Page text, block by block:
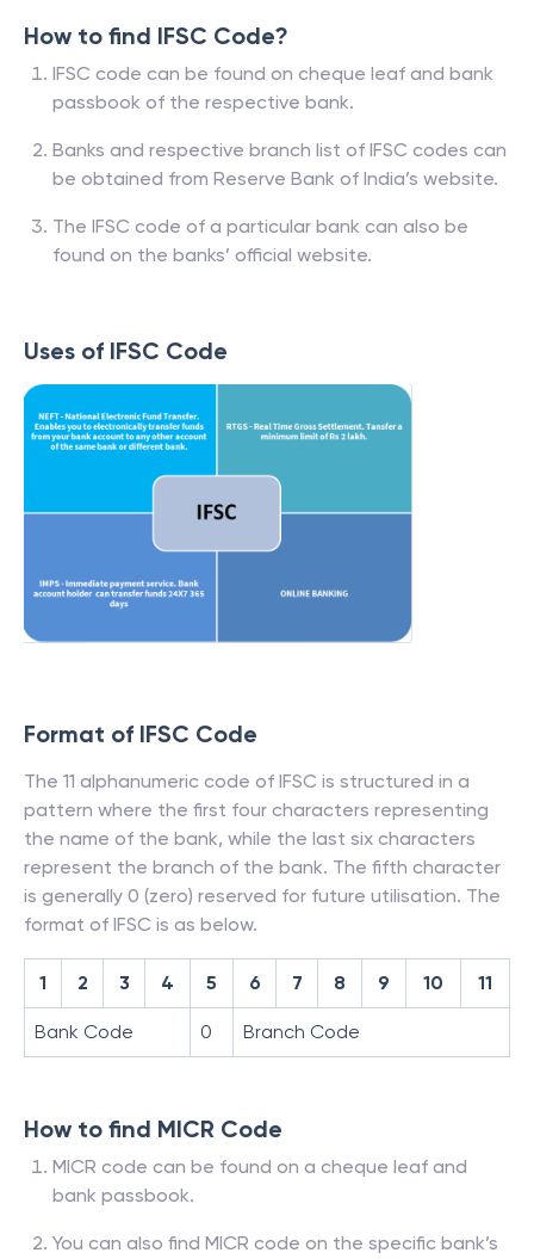
How to find IFSC Code?
IFSC code can be found on cheque leaf and bank
passbook of the respective bank.
Banks and respective branch list of IFSC codes can
be obtained from Reserve Bank of India’s website.
The IFSC code of a particular bank can also be
found on the banks’ official website.
Uses of IFSC Code
Format of IFSC Code
The 11 alphanumeric code of IFSC is structured in a
pattern where the first four characters representing
the name of the bank, while the last six characters
represent the branch of the bank. The fifth character
is generally 0 (zero) reserved for future utilisation. The
format of IFSC is as below.
1 2 3 4 5 6 7 8 9 10 11
Bank Code 0 Branch Code
How to find MICR Code
MICR code can be found on a cheque leaf and
bank passbook.
You can also find MICR code on the specific bank’s